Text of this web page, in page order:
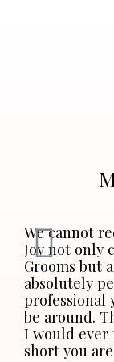
We cannot
Joy not only
Grooms but
absolutely
professional
be around.
I would ever
short you